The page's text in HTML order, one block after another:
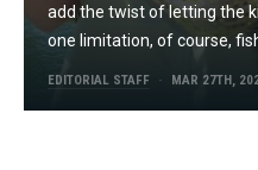
add the twist of letting the
one limitation, of course,
EDITORIAL STAFF MAR 27TH,